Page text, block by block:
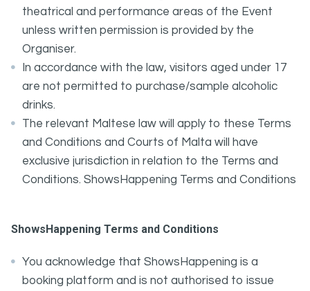
theatrical and performance areas of the Event
unless written permission is provided by the
Organiser.
In accordance with the law, visitors aged under 17
are not permitted to purchase/sample alcoholic
drinks.
The relevant Maltese law will apply to these Terms
and Conditions and Courts of Malta will have
exclusive jurisdiction in relation to the Terms and
Conditions. ShowsHappening Terms and Conditions
ShowsHappening Terms and Conditions
You acknowledge that ShowsHappening is a
booking platform and is not authorised to issue